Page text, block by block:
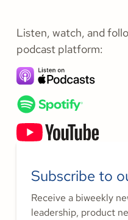
Listen, watch, and
podcast platform:
Subscribe to
Receive a biweekly
leadership, product